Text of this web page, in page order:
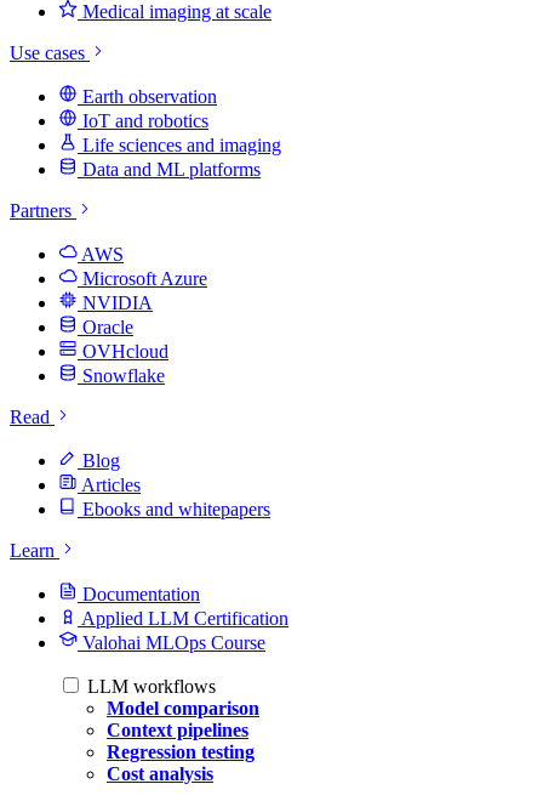
Medical imaging at scale
Use cases
Earth observation
IoT and robotics
Life sciences and imaging
Data and ML platforms
Partners
AWS
Microsoft Azure
NVIDIA
Oracle
OVHcloud
Snowflake
Read
Blog
Articles
Ebooks and whitepapers
Learn
Documentation
Applied LLM Certification
Valohai MLOps Course
LLM workflows
Model comparison
Context pipelines
Regression testing
Cost analysis